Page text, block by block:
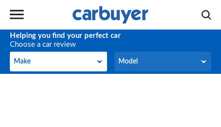
Helping you find your perfect car
Choose a car review
Make
Make Model
Model